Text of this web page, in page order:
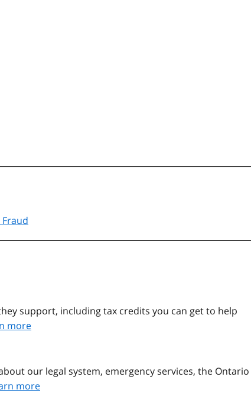
support, including tax credits you can get to help
more
our legal system, emergency services, the Ontario
more